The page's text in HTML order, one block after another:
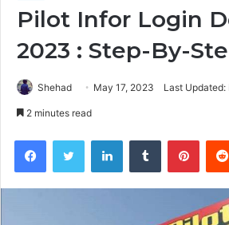
Pilot Infor Login
2023 : Step-By-
Shehad May 17, 2023 Last Updated:
2 minutes read
FacebookTwitter LinkedInTumblr